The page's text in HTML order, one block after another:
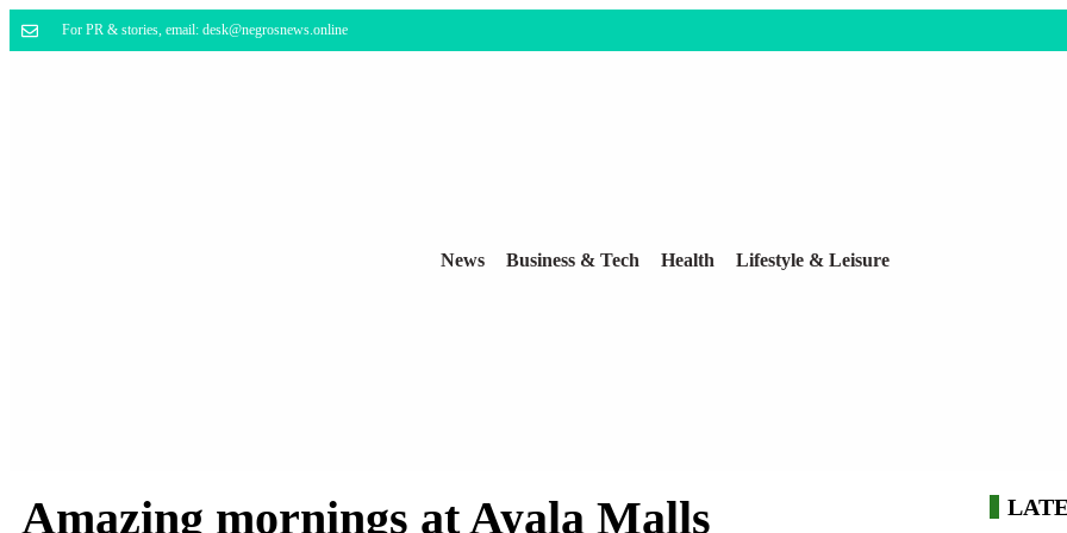
For PR & stories, email: desk@negrosnews.online
News Business & Tech Health Lifestyle & Leisure
Amazing mornings at Ayala Malls